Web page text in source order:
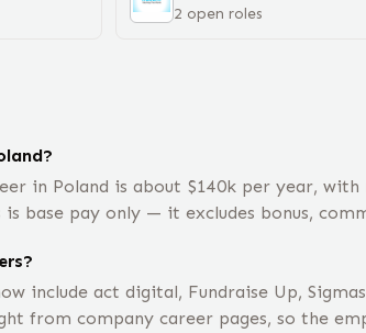
2 open roles
in Poland is about $140k per year,
base pay only — it excludes bonus,
include act digital, Fundraise Up,
from company career pages, so the